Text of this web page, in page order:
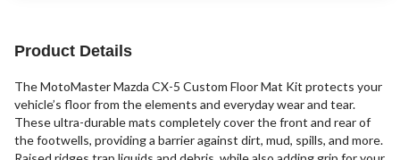
Product Details
The MotoMaster Mazda CX-5 Custom Floor Mat Kit protects your
vehicle’s floor from the elements and everyday wear and tear.
These ultra-durable mats completely cover the front and rear of
the footwells, providing a barrier against dirt, mud, spills, and more.